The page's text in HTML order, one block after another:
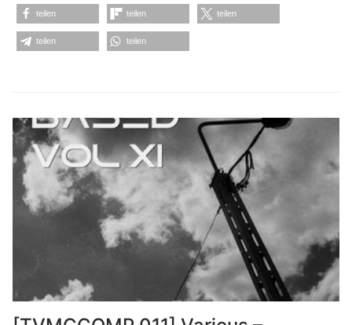
teilen teilen teilen
teilen teilen